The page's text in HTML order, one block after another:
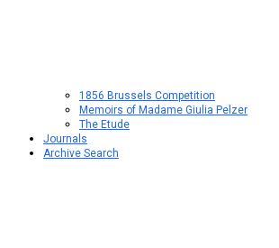
1856 Brussels Competition
Memoirs of Madame Giulia Pelzer
The Etude
Journals
Archive Search